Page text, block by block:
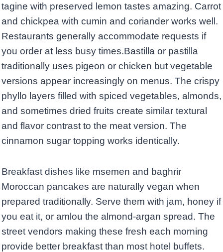
tagine with preserved lemon tastes amazing. Carrot
and chickpea with cumin and coriander works well.
Restaurants generally accommodate requests if
you order at less busy times.Bastilla or pastilla
traditionally uses pigeon or chicken but vegetable
versions appear increasingly on menus. The crispy
phyllo layers filled with spiced vegetables, almonds,
and sometimes dried fruits create similar textural
and flavor contrast to the meat version. The
cinnamon sugar topping works identically.
Breakfast dishes like msemen and baghrir
Moroccan pancakes are naturally vegan when
prepared traditionally. Serve them with jam, honey if
you eat it, or amlou the almond-argan spread. The
street vendors making these fresh each morning
provide better breakfast than most hotel buffets.